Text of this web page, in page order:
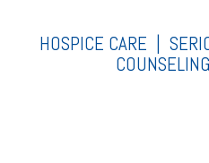
HOSPICE CARE |